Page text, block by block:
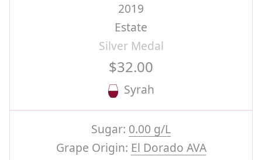
2019
Estate
Silver Medal
$32.00
Syrah
Sugar: 0.00 g/L
Grape Origin: El Dorado AVA